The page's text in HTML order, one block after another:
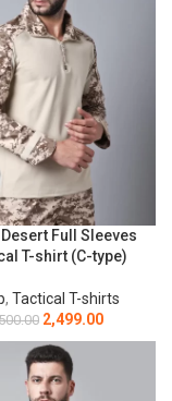
Full Sleeves
T-shirt (C-type)
, Tactical T-shirts
2,499.00